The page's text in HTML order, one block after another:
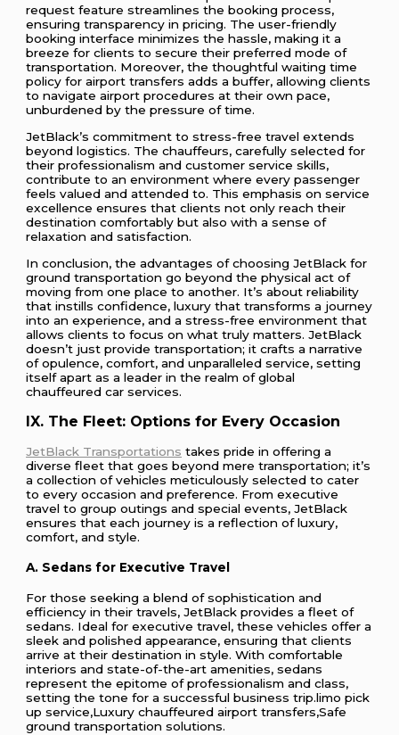
request feature streamlines the booking process,
ensuring transparency in pricing. The user-friendly
booking interface minimizes the hassle, making it a
breeze for clients to secure their preferred mode of
transportation. Moreover, the thoughtful waiting time
policy for airport transfers adds a buffer, allowing clients
to navigate airport procedures at their own pace,
unburdened by the pressure of time.
JetBlack’s commitment to stress-free travel extends
beyond logistics. The chauffeurs, carefully selected for
their professionalism and customer service skills,
contribute to an environment where every passenger
feels valued and attended to. This emphasis on service
excellence ensures that clients not only reach their
destination comfortably but also with a sense of
relaxation and satisfaction.
In conclusion, the advantages of choosing JetBlack for
ground transportation go beyond the physical act of
moving from one place to another. It’s about reliability
that instills confidence, luxury that transforms a journey
into an experience, and a stress-free environment that
allows clients to focus on what truly matters. JetBlack
doesn’t just provide transportation; it crafts a narrative
of opulence, comfort, and unparalleled service, setting
itself apart as a leader in the realm of global
chauffeured car services.
IX. The Fleet: Options for Every Occasion
JetBlack Transportations takes pride in offering a
diverse fleet that goes beyond mere transportation; it’s
a collection of vehicles meticulously selected to cater
to every occasion and preference. From executive
travel to group outings and special events, JetBlack
ensures that each journey is a reflection of luxury,
comfort, and style.
A. Sedans for Executive Travel
For those seeking a blend of sophistication and
efficiency in their travels, JetBlack provides a fleet of
sedans. Ideal for executive travel, these vehicles offer a
sleek and polished appearance, ensuring that clients
arrive at their destination in style. With comfortable
interiors and state-of-the-art amenities, sedans
represent the epitome of professionalism and class,
setting the tone for a successful business trip.limo pick
up service,Luxury chauffeured airport transfers,Safe
ground transportation solutions.